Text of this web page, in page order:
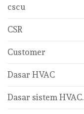
cscu
CSR
Customer
Dasar HVAC
Dasar sistem HVAC.